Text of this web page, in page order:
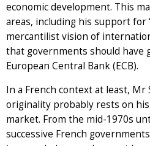
economic development. This
areas, including his support for
mercantilist vision of
that governments should have
European Central Bank (ECB).
In a French context at least, Mr
originality probably rests on
market. From the mid-1970s
successive French